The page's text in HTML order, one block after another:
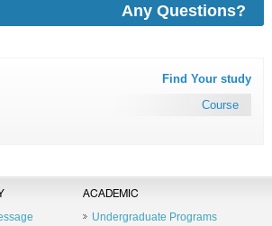
Any Questions?
Find Your study
Course
ACADEMIC
Undergraduate Programs